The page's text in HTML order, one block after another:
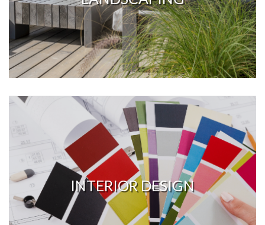
INTERIOR DESIGN